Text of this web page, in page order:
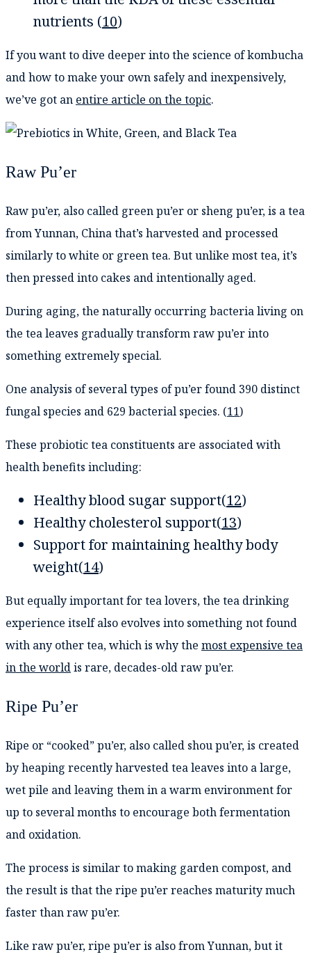
nutrients (10)
If you want to dive deeper into the science of kombucha
and how to make your own safely and inexpensively,
we’ve got an entire article on the topic.
Raw Pu’er
Raw pu’er, also called green pu’er or sheng pu’er, is a tea
from Yunnan, China that’s harvested and processed
similarly to white or green tea. But unlike most tea, it’s
then pressed into cakes and intentionally aged.
During aging, the naturally occurring bacteria living on
the tea leaves gradually transform raw pu’er into
something extremely special.
One analysis of several types of pu’er found 390 distinct
fungal species and 629 bacterial species. (11)
These probiotic tea constituents are associated with
health benefits including:
Healthy blood sugar support(12)
Healthy cholesterol support(13)
Support for maintaining healthy body
weight(14)
But equally important for tea lovers, the tea drinking
experience itself also evolves into something not found
with any other tea, which is why the most expensive tea
in the worldis rare, decades-old raw pu’er.
Ripe Pu’er
Ripe or “cooked” pu’er, also called shou pu’er, is created
by heaping recently harvested tea leaves into a large,
wet pile and leaving them in a warm environment for
up to several months to encourage both fermentation
and oxidation.
The process is similar to making garden compost, and
the result is that the ripe pu’er reaches maturity much
faster than raw pu’er.
Like raw pu’er, ripe pu’er is also from Yunnan, but it